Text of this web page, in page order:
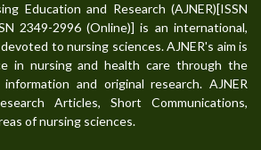
Education and Research (AJNER)[ISSN
2349-2996 (Online)] is an international,
to nursing sciences. AJNER's aim is
in nursing and health care through the
and original research. AJNER
Articles, Short Communications,
of nursing sciences.